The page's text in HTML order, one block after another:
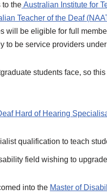
to the Australian Institute for
Teacher of the Deaf
will be eligible for full
to be service providers
students face, so
Hard of Hearing
qualification to teach
field wishing to
into the Master of